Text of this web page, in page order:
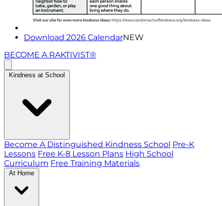
Download 2026 CalendarNEW
BECOME A RAKTIVIST®
Kindness at School
Become A Distinguished Kindness School Pre-K
Lessons Free K-8 Lesson Plans High School
Curriculum Free Training Materials
At Home